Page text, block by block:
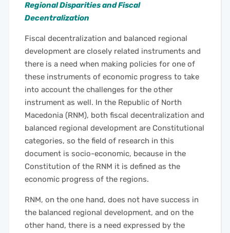
Regional Disparities and Fiscal
Decentralization
Fiscal decentralization and balanced regional
development are closely related instruments and
there is a need when making policies for one of
these instruments of economic progress to take
into account the challenges for the other
instrument as well. In the Republic of North
Macedonia (RNM), both fiscal decentralization and
balanced regional development are Constitutional
categories, so the field of research in this
document is socio-economic, because in the
Constitution of the RNM it is defined as the
economic progress of the regions.
RNM, on the one hand, does not have success in
the balanced regional development, and on the
other hand, there is a need expressed by the